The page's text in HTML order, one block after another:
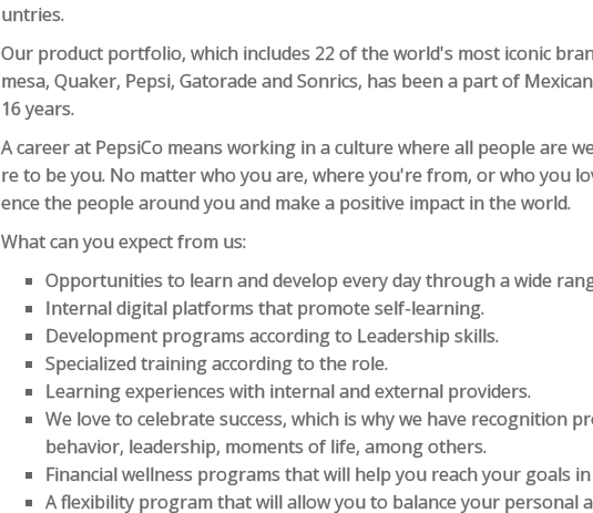
untries.
Our product portfolio, which includes 22 of the world's most iconic
mesa, Quaker, Pepsi, Gatorade and Sonrics, has been a part of
16 years.
A career at PepsiCo means working in a culture where all people are
re to be you. No matter who you are, where you're from, or who you
ence the people around you and make a positive impact in the world.
What can you expect from us:
Opportunities to learn and develop every day through a wide
Internal digital platforms that promote self-learning.
Development programs according to Leadership skills.
Specialized training according to the role.
Learning experiences with internal and external providers.
We love to celebrate success, which is why we have recognition
behavior, leadership, moments of life, among others.
Financial wellness programs that will help you reach your goals
A flexibility program that will allow you to balance your personal